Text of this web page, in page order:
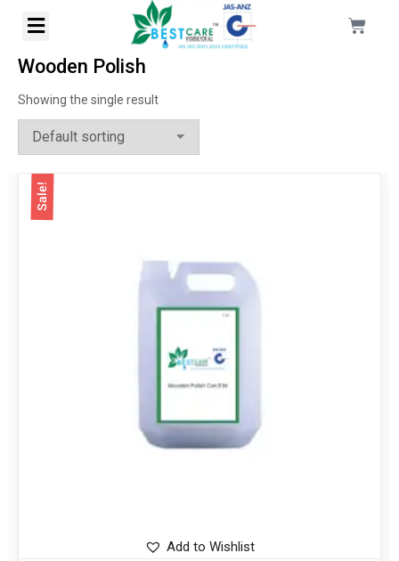
Wooden Polish
Showing the single result
Sale!
Add to Wishlist